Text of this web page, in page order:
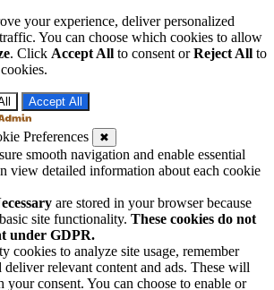
your experience, deliver personalized
You can choose which cookies to allow
. Click Accept All to consent orReject All to
Accept All
Preferences
✖
smooth navigation and enable essential
view detailed information about each cookie
are stored in your browser because
site functionality. These cookies do not
under GDPR.
cookies to analyze site usage, remember
deliver relevant content and ads. These will
consent. You can choose to enable or